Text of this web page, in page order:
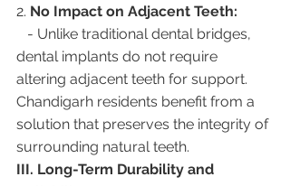
2. No Impact on Adjacent Teeth:
dental implants do not require
altering adjacent teeth for support.
Chandigarh residents benefit from a
solution that preserves the integrity of
surrounding natural teeth.
III. Long-Term Durability and